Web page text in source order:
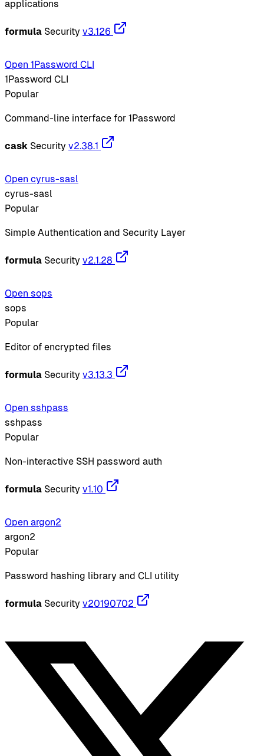
applications
formula Security v3.126
Open 1Password CLI
1Password CLI
Popular
Command-line interface for 1Password
cask Security v2.38.1
Open cyrus-sasl
cyrus-sasl
Popular
Simple Authentication and Security Layer
formula Security v2.1.28
Open sops
sops
Popular
Editor of encrypted files
formula Security v3.13.3
Open sshpass
sshpass
Popular
Non-interactive SSH password auth
formula Security v1.10
Open argon2
argon2
Popular
Password hashing library and CLI utility
formula Security v20190702